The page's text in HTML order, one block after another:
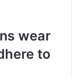
wear
to